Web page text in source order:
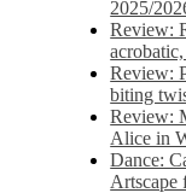
2025/
Review:
Review:
biting
Review:
Alice in
Dance:
Artscape